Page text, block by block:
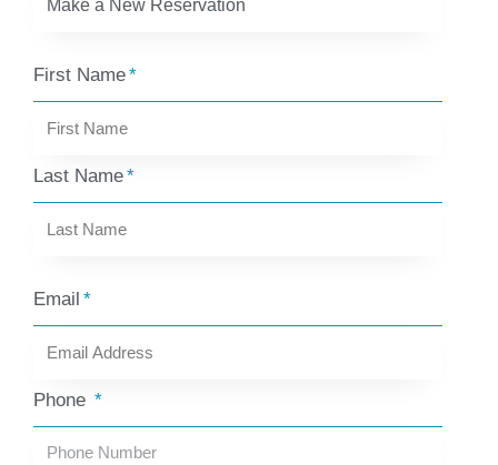
First Name
Last Name
Email
Phone